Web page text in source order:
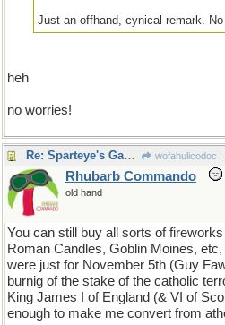
Just an offhand, cynical remark.
heh
no worries!
Re: Sparteye's Game, only it should load faster now wofahulicodoc
Rhubarb Commando
old hand
You can still buy all sorts of
Roman Candles, Goblin Moines,
were just for November 5th (Guy
burnig of the stake of the catholic
King James I of England (& VI of
enough to make me convert from